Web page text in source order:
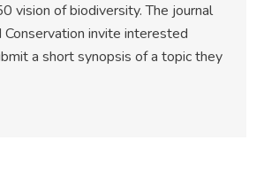
vision of biodiversity. The journal
Conservation invite interested
a short synopsis of a topic they